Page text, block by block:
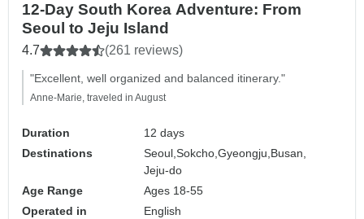
12-Day South Korea Adventure: From
Seoul to Jeju Island
4.7 (261 reviews)
"Excellent, well organized and balanced itinerary."
Anne-Marie, traveled in August
Duration
12 days
Destinations
Seoul,Sokcho,Gyeongju, Busan,
Jeju-do
Age Range
Ages 18-55
Operated in
English